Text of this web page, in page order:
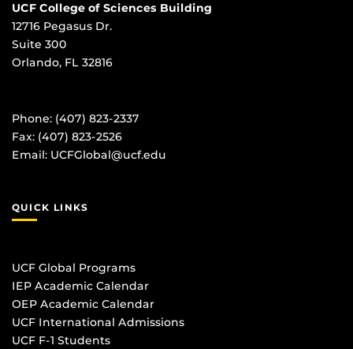
UCF College of Sciences Building
12716 Pegasus Dr.
Suite 300
Orlando, FL 32816
Phone: (407) 823-2337
Fax: (407) 823-2526
Email: UCFGlobal@ucf.edu
QUICK LINKS
UCF Global Programs
IEP Academic Calendar
OEP Academic Calendar
UCF International Admissions
UCF F-1 Students